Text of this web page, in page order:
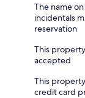
The name
incidentals
reservation
This
accepted
This
credit card